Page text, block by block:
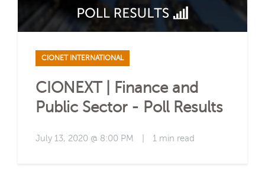
CIONET INTERNATIONAL
CIONEXT | Finance and
Public Sector - Poll Results
July 13, 2020 @ 8:00 PM 1 min read